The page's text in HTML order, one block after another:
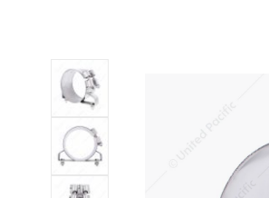
Thumbnail Filmstrip of 5"